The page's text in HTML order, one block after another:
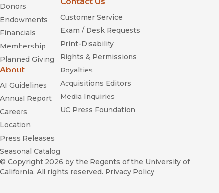
Donors
Endowments
Financials
Membership
Planned Giving
About
AI Guidelines
Annual Report
Careers
Location
Press Releases
Seasonal Catalog
Customer Service
Exam / Desk Requests
Print-Disability
Rights & Permissions
Royalties
Acquisitions Editors
Media Inquiries
UC Press Foundation
© Copyright 2026 by the Regents of the University of
California. All rights reserved. Privacy Policy